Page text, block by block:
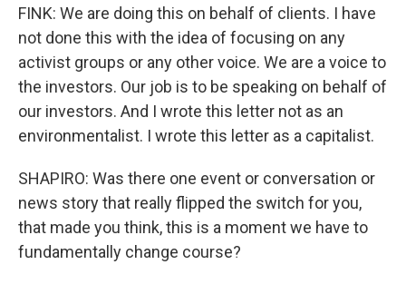
FINK: We are doing this on behalf of clients. I have
not done this with the idea of focusing on any
activist groups or any other voice. We are a voice to
the investors. Our job is to be speaking on behalf of
our investors. And I wrote this letter not as an
environmentalist. I wrote this letter as a capitalist.
SHAPIRO: Was there one event or conversation or
news story that really flipped the switch for you,
that made you think, this is a moment we have to
fundamentally change course?